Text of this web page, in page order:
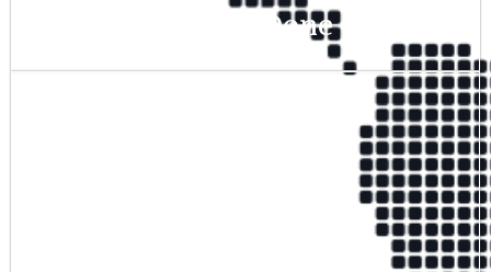
Project Done